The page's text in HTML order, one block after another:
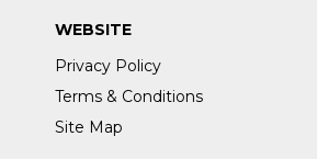
WEBSITE
Privacy Policy
Terms & Conditions
Site Map